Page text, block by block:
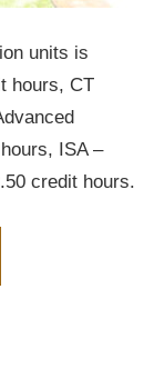
units is
hours, CT
ISA –
credit hours.